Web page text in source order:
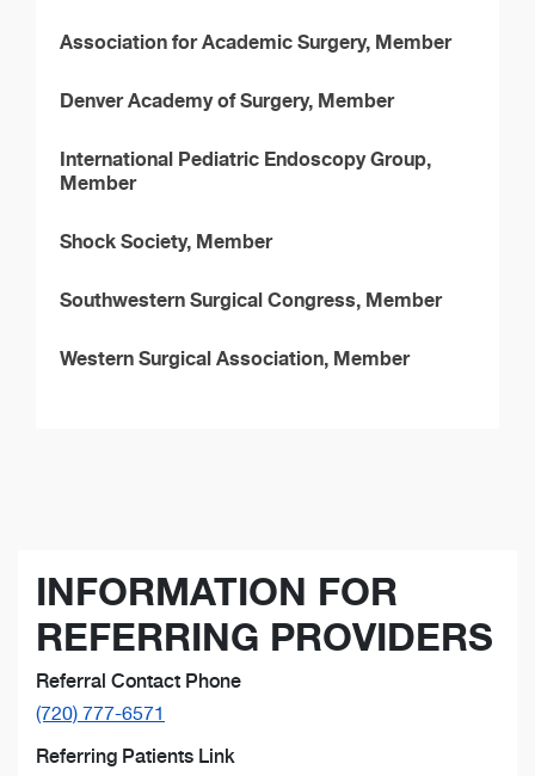
Association for Academic Surgery, Member
Denver Academy of Surgery, Member
International Pediatric Endoscopy Group,
Member
Shock Society, Member
Southwestern Surgical Congress, Member
Western Surgical Association, Member
INFORMATION FOR
REFERRING PROVIDERS
Referral Contact Phone
(720) 777-6571
Referring Patients Link